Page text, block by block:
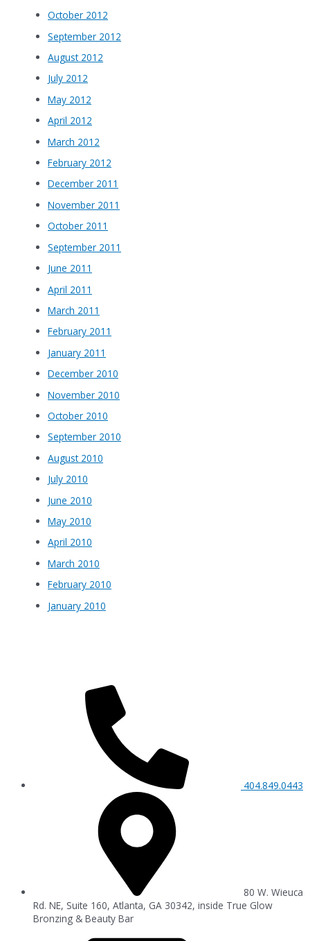
October 2012
September 2012
August 2012
July 2012
May 2012
April 2012
March 2012
February 2012
December 2011
November 2011
October 2011
September 2011
June 2011
April 2011
March 2011
February 2011
January 2011
December 2010
November 2010
October 2010
September 2010
August 2010
July 2010
June 2010
May 2010
April 2010
March 2010
February 2010
January 2010
404.849.0443
80 W. Wieuca
Rd. NE, Suite 160, Atlanta, GA 30342, inside True Glow
Bronzing & Beauty Bar